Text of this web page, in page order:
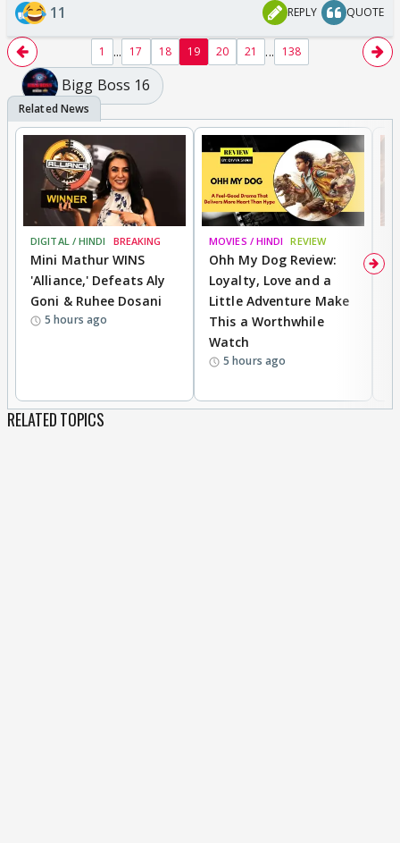
11 REPLY QUOTE
1 ... 17 18 19 20 21 ... 138
Bigg Boss 16
DIGITAL / HINDI BREAKING
Mini Mathur WINS
'Alliance,' Defeats Aly
Goni & Ruhee Dosani
5 hours ago
MOVIES / HINDI REVIEW
Ohh My Dog Review:
Loyalty, Love and a
Little Adventure Make
This a Worthwhile
Watch
5 hours ago
RELATED TOPICS